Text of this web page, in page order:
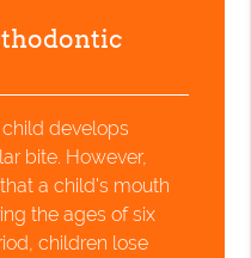
develops
bite. However,
a child's mouth
the ages of six
children lose